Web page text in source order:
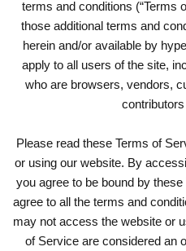
terms and conditions (“Terms
those additional terms and
herein and/or available by
apply to all users of the site,
who are browsers, vendors,
Please read these Terms of
or using our website. By
you agree to be bound by
agree to all the terms and
may not access the website or
of Service are considered an